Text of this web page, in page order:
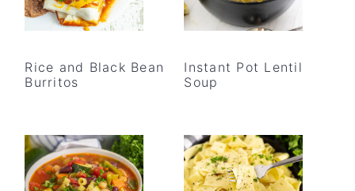
Rice and Black Bean
Burritos
Instant Pot Lentil
Soup